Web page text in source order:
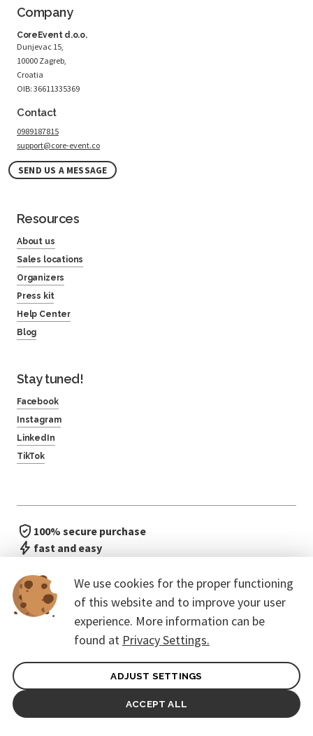
We use cookies for the proper functioning
of this website and to improve your user
experience. More information can be
found at Privacy Settings.
ADJUST SETTINGS
ACCEPT ALL
Company
CoreEvent d.o.o.
Dunjevac 15,
10000 Zagreb,
Croatia
OIB: 36611335369
Contact
0989187815
support@core-event.co
SEND US A MESSAGE
Resources
About us
Sales locations
Organizers
Press kit
Help Center
Blog
Stay tuned!
Facebook
Instagram
LinkedIn
TikTok
100% secure purchase
fast and easy
General terms of contract for Customers
Protection of personal data
© 2026. CoreEvent